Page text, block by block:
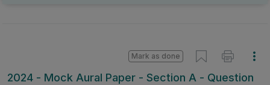
2024 - Mock Aural Paper - Section A - Question
Mark as done